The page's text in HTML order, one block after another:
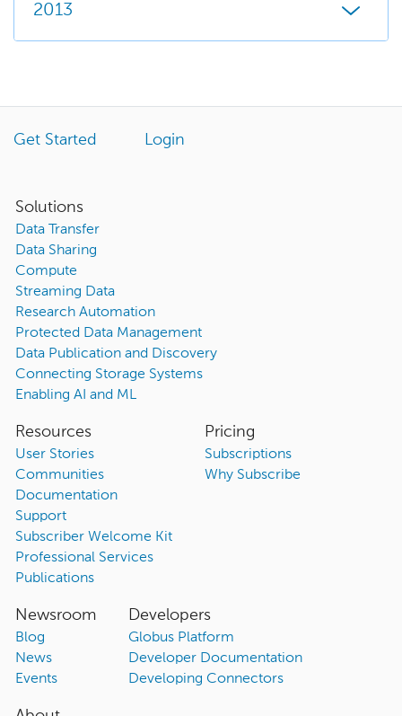
2013
Get Started Login
Solutions
Data Transfer
Data Sharing
Compute
Streaming Data
Research Automation
Protected Data Management
Data Publication and Discovery
Connecting Storage Systems
Enabling AI and ML
Resources
User Stories
Communities
Documentation
Support
Subscriber Welcome Kit
Professional Services
Publications
Pricing
Subscriptions
Why Subscribe
Newsroom
Blog
News
Events
Developers
Globus Platform
Developer Documentation
Developing Connectors